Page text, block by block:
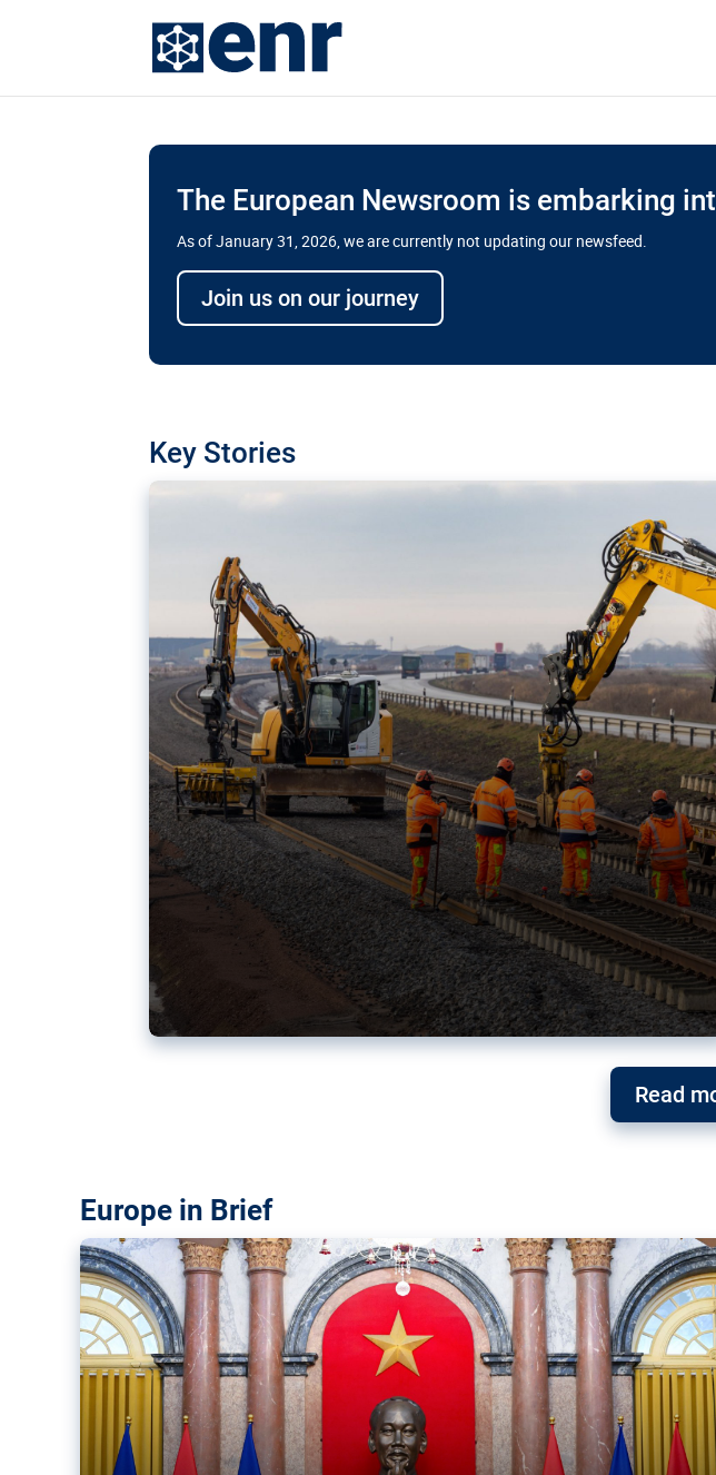
The European Newsroom is embarking
As of January 31, 2026, we are currently not updating our newsfeed.
Join us on our journey
Key Stories
Delays and soaring costs cloud
transport megaprojects in EU’s drive
line?
Read
Europe in Brief
Vietnam, EU elevate ties citing ‘threat’ to
The European Union and Vietnam already signed a free trade agreement six